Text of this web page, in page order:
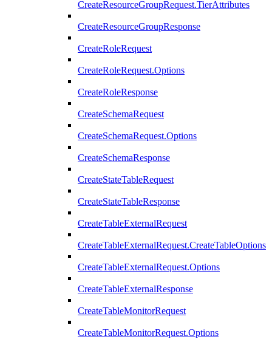
CreateResourceGroupRequest.TierAttributes
CreateResourceGroupResponse
CreateRoleRequest
CreateRoleRequest.Options
CreateRoleResponse
CreateSchemaRequest
CreateSchemaRequest.Options
CreateSchemaResponse
CreateStateTableRequest
CreateStateTableResponse
CreateTableExternalRequest
CreateTableExternalRequest.CreateTableOptions
CreateTableExternalRequest.Options
CreateTableExternalResponse
CreateTableMonitorRequest
CreateTableMonitorRequest.Options